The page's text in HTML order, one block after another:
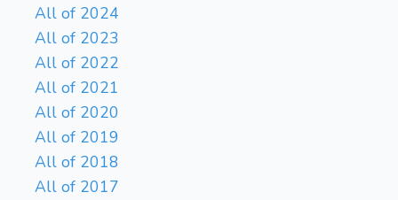
All of 2024
All of 2023
All of 2022
All of 2021
All of 2020
All of 2019
All of 2018
All of 2017